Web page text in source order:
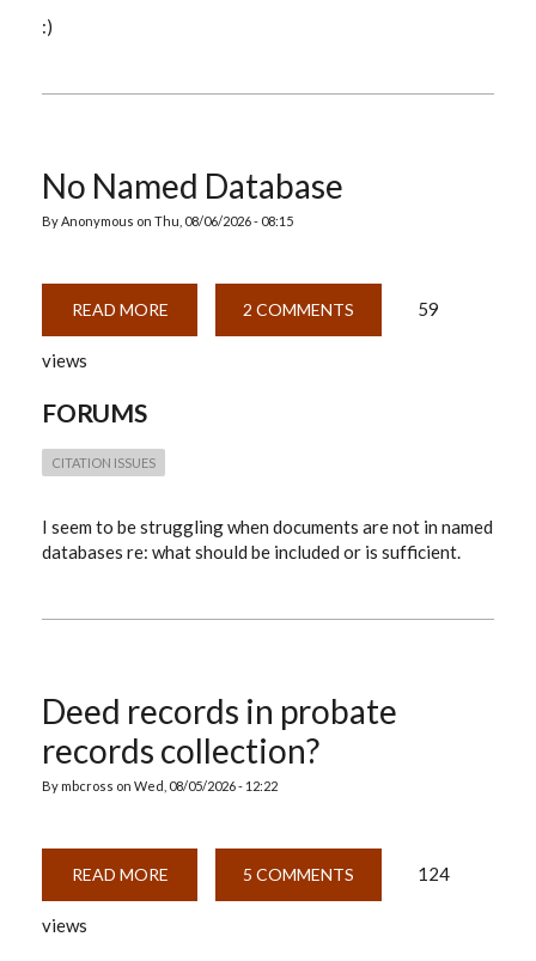
:)
No Named Database
ByAnonymous on Thu, 08/06/2026 - 08:15
READ MORE
NAMED
2 COMMENTS 59
views
FORUMS
CITATION ISSUES
I seem to be struggling when documents are not in named
databases re: what should be included or is sufficient.
Deed records in probate
records collection?
By mbcross on Wed, 08/05/2026 - 12:22
READ MORE
RECORDS
5 COMMENTS 124
views